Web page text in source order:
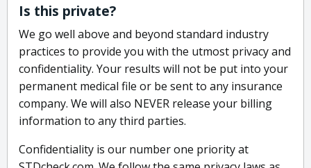
Is this private?
We go well above and beyond standard industry
practices to provide you with the utmost privacy and
confidentiality. Your results will not be put into your
permanent medical file or be sent to any insurance
company. We will also NEVER release your billing
information to any third parties.
Confidentiality is our number one priority at